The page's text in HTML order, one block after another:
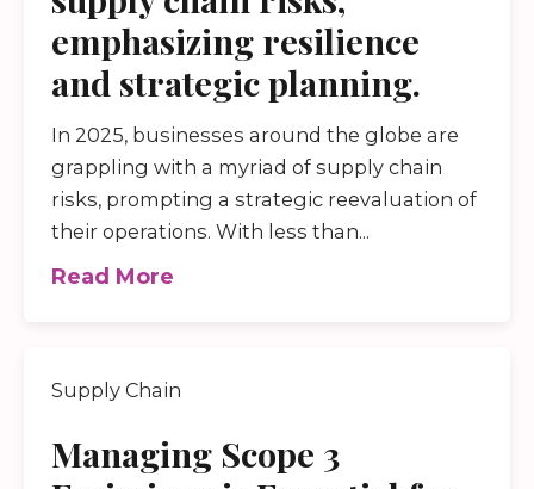
emphasizing resilience
and strategic planning.
In 2025, businesses around the globe are
grappling with a myriad of supply chain
risks, prompting a strategic reevaluation of
their operations. With less than...
Read More
Supply Chain
Managing Scope 3